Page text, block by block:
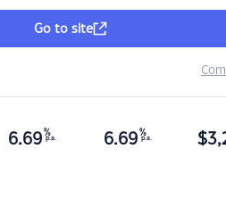
Go to site
6.69 %
p.a. 6.69 %
p.a. $